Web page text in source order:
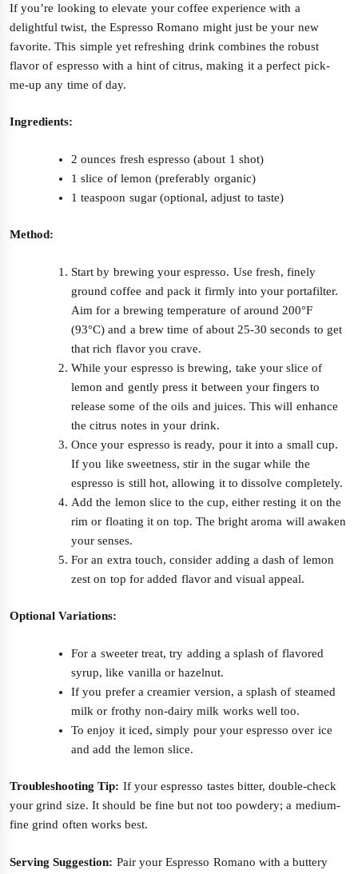
If you’re looking to elevate your coffee experience with a
delightful twist, the Espresso Romano might just be your new
favorite. This simple yet refreshing drink combines the robust
flavor of espresso with a hint of citrus, making it a perfect pick-
me-up any time of day.
Ingredients:
2 ounces fresh espresso (about 1 shot)
1 slice of lemon (preferably organic)
1 teaspoon sugar (optional, adjust to taste)
Method:
Start by brewing your espresso. Use fresh, finely
ground coffee and pack it firmly into your portafilter.
Aim for a brewing temperature of around 200°F
(93°C) and a brew time of about 25-30 seconds to get
that rich flavor you crave.
While your espresso is brewing, take your slice of
lemon and gently press it between your fingers to
release some of the oils and juices. This will enhance
the citrus notes in your drink.
Once your espresso is ready, pour it into a small cup.
If you like sweetness, stir in the sugar while the
espresso is still hot, allowing it to dissolve completely.
Add the lemon slice to the cup, either resting it on the
rim or floating it on top. The bright aroma will awaken
your senses.
For an extra touch, consider adding a dash of lemon
zest on top for added flavor and visual appeal.
Optional Variations:
For a sweeter treat, try adding a splash of flavored
syrup, like vanilla or hazelnut.
If you prefer a creamier version, a splash of steamed
milk or frothy non-dairy milk works well too.
To enjoy it iced, simply pour your espresso over ice
and add the lemon slice.
Troubleshooting Tip: If your espresso tastes bitter, double-check
your grind size. It should be fine but not too powdery; a medium-
fine grind often works best.
Serving Suggestion: Pair your Espresso Romano with a buttery